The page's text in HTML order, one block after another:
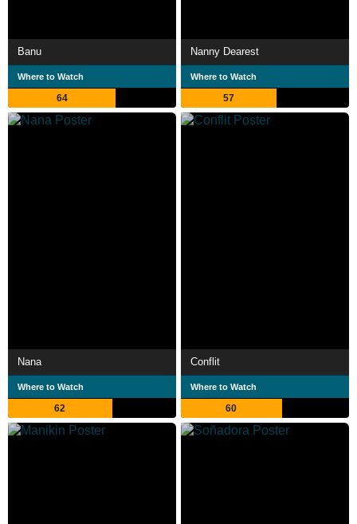
Banu
Where to Watch
64
Nanny Dearest
Where to Watch
57
Nana
Where to Watch
62
Conflit
Where to Watch
60